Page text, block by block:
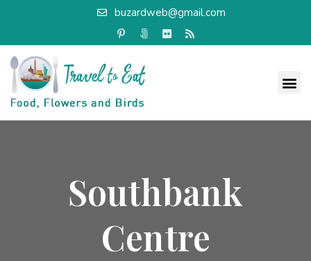
buzardweb@gmail.com
Southbank
Centre